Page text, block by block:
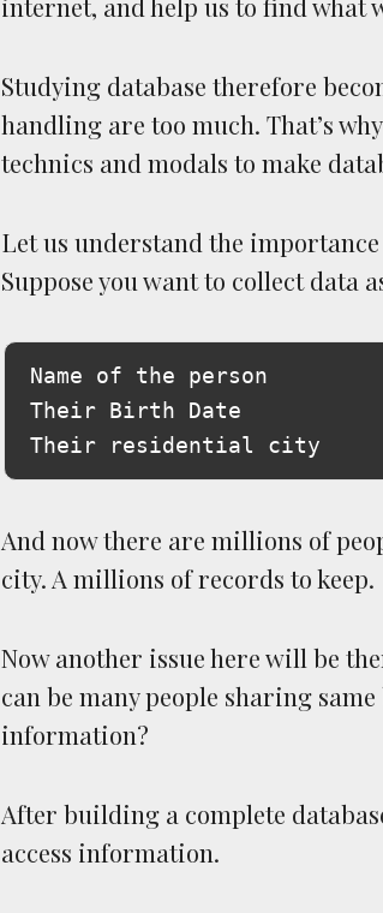
Studying database therefore
handling are too much. That’s
technics and modals to make
Let us understand the
Suppose you want to collect data
Name of the person
Their Birth Date
And now there are millions of
city. A millions of records to keep.
Now another issue here will be
can be many people sharing
information?
After building a complete
access information.